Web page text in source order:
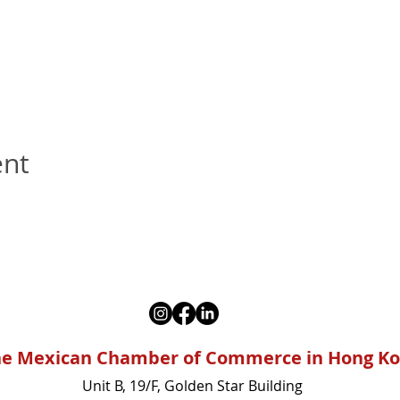
Mexican Chamber of Commerce in Hong
Unit B, 19/F, Golden Star Building